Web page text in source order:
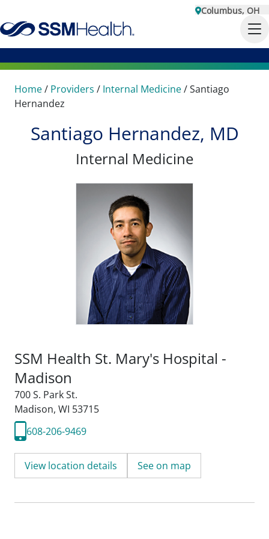
Columbus, OH
Home/ Providers / Internal Medicine/Santiago
Hernandez
Santiago Hernandez, MD
Internal Medicine
SSM Health St. Mary's Hospital -
Madison
700 S. Park St.
Madison, WI 53715
608-206-9469
View location details See on map